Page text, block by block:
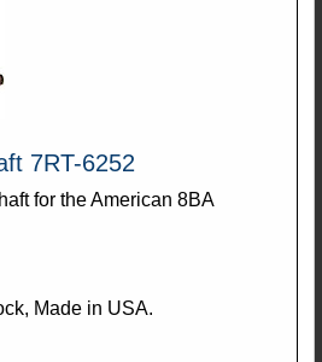
7RT-6252
for the American 8BA
Made in USA.